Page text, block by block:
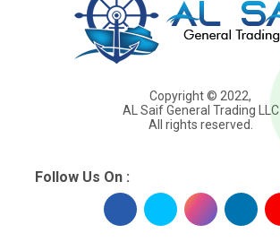
Copyright © 2022,
AL Saif General Trading LLC
All rights reserved.
Follow Us On :